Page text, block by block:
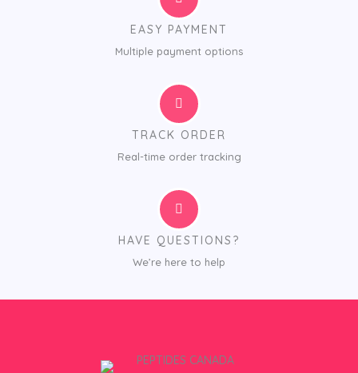
EASY PAYMENT
Multiple payment options
TRACK ORDER
Real-time order tracking
HAVE QUESTIONS?
We’re here to help